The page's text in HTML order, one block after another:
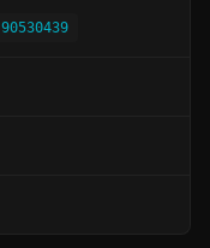
90530439